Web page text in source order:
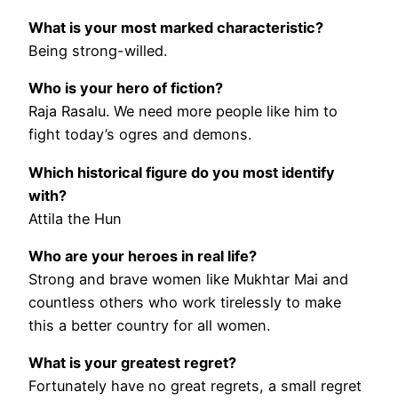
What is your most marked characteristic?
Being strong-willed.
Who is your hero of fiction?
Raja Rasalu. We need more people like him to
fight today’s ogres and demons.
Which historical figure do you most identify
with?
Attila the Hun
Who are your heroes in real life?
Strong and brave women like Mukhtar Mai and
countless others who work tirelessly to make
this a better country for all women.
What is your greatest regret?
Fortunately have no great regrets, a small regret